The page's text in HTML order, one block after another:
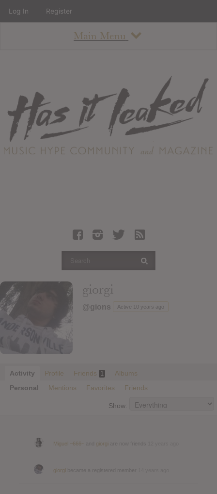
Main Menu
About
Staff
Contact
Albums
Articles
Login
giorgi
@gions Active 10 years ago
Activity Profile Friends 1
Albums
Personal
Mentions Favorites Friends
Show:
Miguel ~666~ giorgi
giorgi
Log In Register